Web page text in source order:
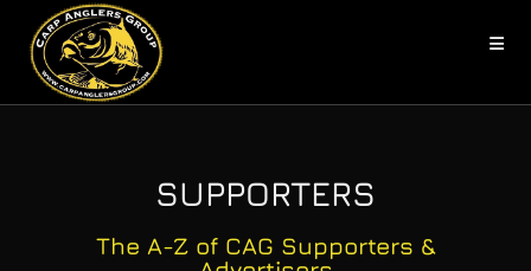
SUPPORTERS
The A-Z of CAG Supporters &